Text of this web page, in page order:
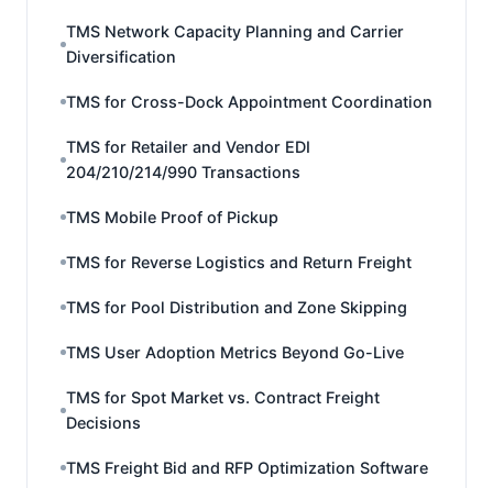
TMS Network Capacity Planning and Carrier
Diversification
TMS for Cross-Dock Appointment Coordination
TMS for Retailer and Vendor EDI
204/210/214/990 Transactions
TMS Mobile Proof of Pickup
TMS for Reverse Logistics and Return Freight
TMS for Pool Distribution and Zone Skipping
TMS User Adoption Metrics Beyond Go-Live
TMS for Spot Market vs. Contract Freight
Decisions
TMS Freight Bid and RFP Optimization Software